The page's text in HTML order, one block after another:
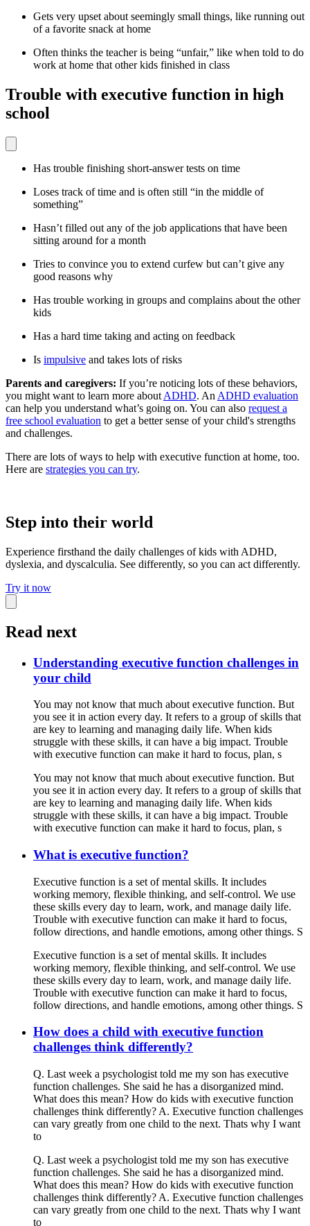
Gets very upset about seemingly small things, like running out
of a favorite snack at home
Often thinks the teacher is being “unfair,” like when told to do
work at home that other kids finished in class
Trouble with executive function in high
school
Has trouble finishing short-answer tests on time
Loses track of time and is often still “in the middle of
something”
Hasn’t filled out any of the job applications that have been
sitting around for a month
Tries to convince you to extend curfew but can’t give any
good reasons why
Has trouble working in groups and complains about the other
kids
Has a hard time taking and acting on feedback
Is impulsive and takes lots of risks
Parents and caregivers: If you’re noticing lots of these behaviors,
you might want to learn more about ADHD. An ADHD evaluation
can help you understand what’s going on. You can also request a
free school evaluation to get a better sense of your child's strengths
and challenges.
There are lots of ways to help with executive function at home, too.
Here are strategies you can try.
Step into their world
Experience firsthand the daily challenges of kids with ADHD,
dyslexia, and dyscalculia. See differently, so you can act differently.
Try it now
Read next
Understanding executive function challenges in
your child
You may not know that much about executive function. But
you see it in action every day. It refers to a group of skills that
are key to learning and managing daily life. When kids
struggle with these skills, it can have a big impact. Trouble
with executive function can make it hard to focus, plan, s
You may not know that much about executive function. But
you see it in action every day. It refers to a group of skills that
are key to learning and managing daily life. When kids
struggle with these skills, it can have a big impact. Trouble
with executive function can make it hard to focus, plan, s
What is executive function?
Executive function is a set of mental skills. It includes
working memory, flexible thinking, and self-control. We use
these skills every day to learn, work, and manage daily life.
Trouble with executive function can make it hard to focus,
follow directions, and handle emotions, among other things. S
Executive function is a set of mental skills. It includes
working memory, flexible thinking, and self-control. We use
these skills every day to learn, work, and manage daily life.
Trouble with executive function can make it hard to focus,
follow directions, and handle emotions, among other things. S
How does a child with executive function
challenges think differently?
Q. Last week a psychologist told me my son has executive
function challenges. She said he has a disorganized mind.
What does this mean? How do kids with executive function
challenges think differently? A. Executive function challenges
can vary greatly from one child to the next. Thats why I want
to
Q. Last week a psychologist told me my son has executive
function challenges. She said he has a disorganized mind.
What does this mean? How do kids with executive function
challenges think differently? A. Executive function challenges
can vary greatly from one child to the next. Thats why I want
to